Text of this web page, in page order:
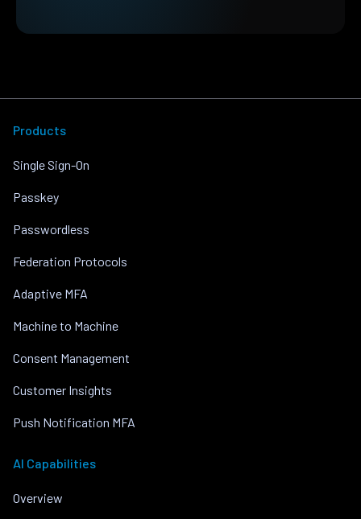
Products
Single Sign-On
Passkey
Passwordless
Federation Protocols
Adaptive MFA
Machine to Machine
Consent Management
Customer Insights
Push Notification MFA
AI Capabilities
Overview